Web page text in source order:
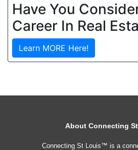
Have You
Career In Real
Learn MORE Here!
About Connecting
Connecting St Louis™ is a